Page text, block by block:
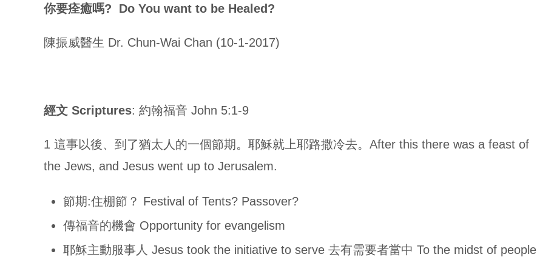
你要痊癒嗎? Do You want to be Healed?
陳振威醫生 Dr. Chun-Wai Chan (10-1-2017)
經文 Scriptures: 約翰福音 John 5:1-9
1 這事以後、到了猶太人的一個節期。耶穌就上耶路撒冷去。After this there was a feast of
the Jews, and Jesus went up to Jerusalem.
節期:住棚節？ Festival of Tents? Passover?
傳福音的機會 Opportunity for evangelism
耶穌主動服事人 Jesus took the initiative to serve 去有需要者當中 To the midst of people